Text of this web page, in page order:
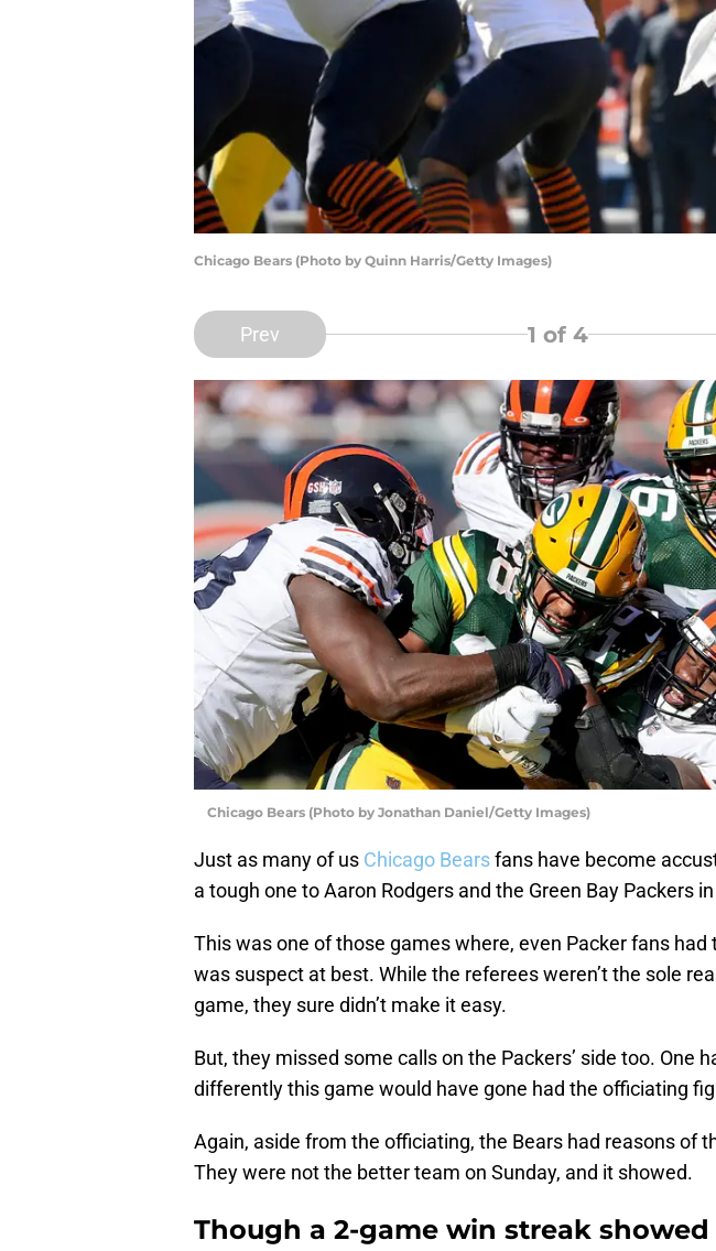
Chicago Bears (Photo by Quinn Harris/Getty Images)
Prev 1 of 4
Chicago Bears (Photo by Jonathan Daniel/Getty Images)
Just as many of us Chicago Bearsfans have become
a tough one to Aaron Rodgers and the Green Bay Packers
This was one of those games where, even Packer fans
was suspect at best. While the referees weren’t the sole
game, they sure didn’t make it easy.
But, they missed some calls on the Packers’ side too. One
differently this game would have gone had the officiating
Again, aside from the officiating, the Bears had reasons of
They were not the better team on Sunday, and it showed.
Though a 2-game win streak